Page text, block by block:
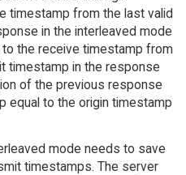
timestamp from the last valid
in the interleaved mode
the receive timestamp from
timestamp in the response
of the previous response
equal to the origin timestamp
mode needs to save
timestamps. The server